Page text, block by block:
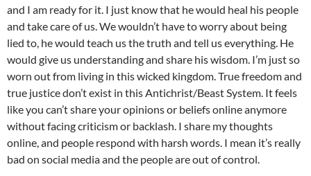
and I am ready for it. I just know that he would heal his people
and take care of us. We wouldn’t have to worry about being
lied to, he would teach us the truth and tell us everything. He
would give us understanding and share his wisdom. I’m just so
worn out from living in this wicked kingdom. True freedom and
true justice don’t exist in this Antichrist/Beast System. It feels
like you can’t share your opinions or beliefs online anymore
without facing criticism or backlash. I share my thoughts
online, and people respond with harsh words. I mean it’s really
bad on social media and the people are out of control.